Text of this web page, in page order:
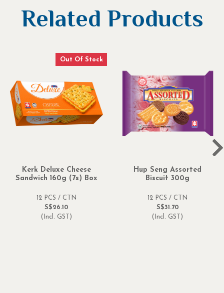
Related Products
Out Of Stock
Kerk Deluxe Cheese
Sandwich 160g (7s) Box
12 PCS / CTN
S$26.10
(Incl. GST)
Hup Seng Assorted
Biscuit 300g
12 PCS / CTN
S$31.70
(Incl. GST)